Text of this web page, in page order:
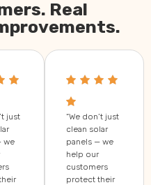
Real
just
we
“We don’t just
clean solar
panels — we
help our
customers
protect their